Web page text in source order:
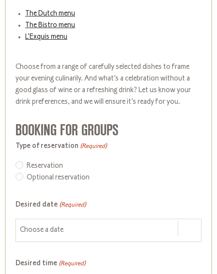
The Dutch menu
The Bistro menu
L’Exquis menu
Choose from a range of carefully selected dishes to frame
your evening culinarily. And what’s a celebration without a
good glass of wine or a refreshing drink? Let us know your
drink preferences, and we will ensure it’s ready for you.
BOOKING FOR GROUPS
Type of reservation (Required)
Reservation
Optional reservation
Desired date (Required)
Desired time (Required)